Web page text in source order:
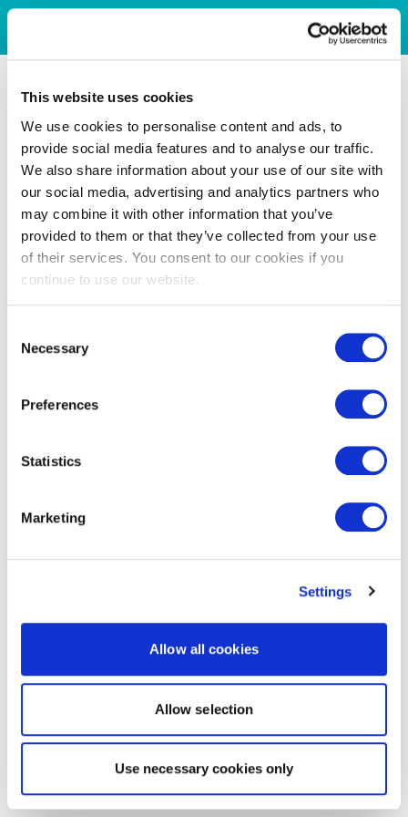
This website uses cookies
We use cookies to personalise content and ads, to
provide social media features and to analyse our traffic.
We also share information about your use of our site with
our social media, advertising and analytics partners who
may combine it with other information that you’ve
provided to them or that they’ve collected from your use
of their services. You consent to our cookies if you
continue to use our website.
Selection
Necessary
Preferences
Statistics
Marketing
Settings
Allow all cookies
Allow selection
Use necessary cookies only